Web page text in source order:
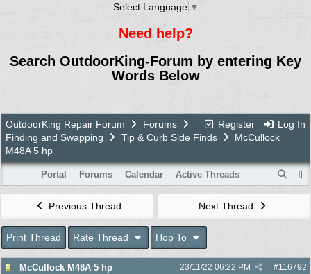
Select Language ▼
Need help?
Search OutdoorKing-Forum by entering Key
Words Below
Register Log In
OutdoorKing Repair Forum
Forums
Finding and Swapping
Tip & Curb Side Finds
McCullock
M48A 5 hp
Portal Forums Calendar Active Threads
Previous Thread Next Thread
Print Thread Rate Thread Hop To
McCullock M48A 5 hp #116792
23/11/22 06:22 PM